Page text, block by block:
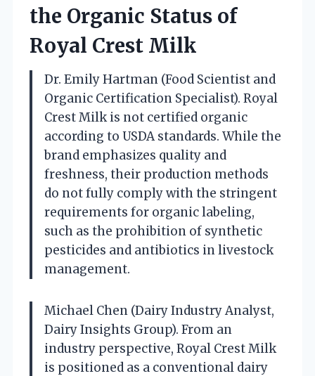
the Organic Status of
Royal Crest Milk
Dr. Emily Hartman (Food Scientist and
Organic Certification Specialist). Royal
Crest Milk is not certified organic
according to USDA standards. While the
brand emphasizes quality and
freshness, their production methods
do not fully comply with the stringent
requirements for organic labeling,
such as the prohibition of synthetic
pesticides and antibiotics in livestock
management.
Michael Chen (Dairy Industry Analyst,
Dairy Insights Group). From an
industry perspective, Royal Crest Milk
is positioned as a conventional dairy